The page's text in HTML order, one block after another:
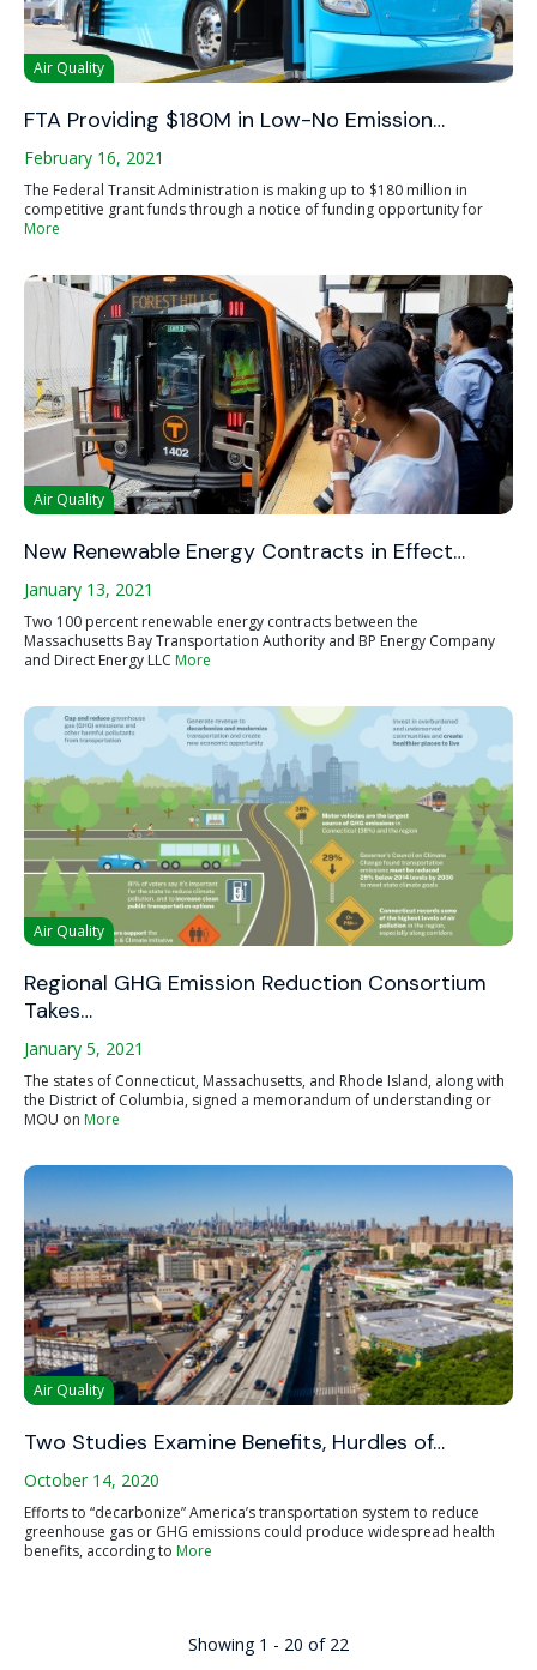
Air Quality
FTA Providing $180M in Low-No Emission…
February 16, 2021
The Federal Transit Administration is making up to $180 million in
competitive grant funds through a notice of funding opportunity for
More
Air Quality
New Renewable Energy Contracts in Effect…
January 13, 2021
Two 100 percent renewable energy contracts between the
Massachusetts Bay Transportation Authority and BP Energy Company
and Direct Energy LLC More
Air Quality
Regional GHG Emission Reduction Consortium
Takes…
January 5, 2021
The states of Connecticut, Massachusetts, and Rhode Island, along with
the District of Columbia, signed a memorandum of understanding or
MOU on More
Air Quality
Two Studies Examine Benefits, Hurdles of…
October 14, 2020
Efforts to “decarbonize” America’s transportation system to reduce
greenhouse gas or GHG emissions could produce widespread health
benefits, according to More
Showing 1 - 20 of 22